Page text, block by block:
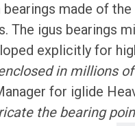
made of the
The igus bearings
explicitly for
in millions
for iglide
the bearing